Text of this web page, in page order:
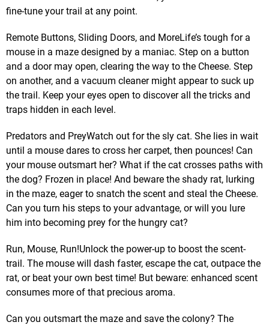
fine-tune your trail at any point.
Remote Buttons, Sliding Doors, and MoreLife’s tough for a
mouse in a maze designed by a maniac. Step on a button
and a door may open, clearing the way to the Cheese. Step
on another, and a vacuum cleaner might appear to suck up
the trail. Keep your eyes open to discover all the tricks and
traps hidden in each level.
Predators and PreyWatch out for the sly cat. She lies in wait
until a mouse dares to cross her carpet, then pounces! Can
your mouse outsmart her? What if the cat crosses paths with
the dog? Frozen in place! And beware the shady rat, lurking
in the maze, eager to snatch the scent and steal the Cheese.
Can you turn his steps to your advantage, or will you lure
him into becoming prey for the hungry cat?
Run, Mouse, Run!Unlock the power-up to boost the scent-
trail. The mouse will dash faster, escape the cat, outpace the
rat, or beat your own best time! But beware: enhanced scent
consumes more of that precious aroma.
Can you outsmart the maze and save the colony? The